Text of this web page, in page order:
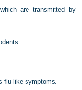
are transmitted by
flu-like symptoms.